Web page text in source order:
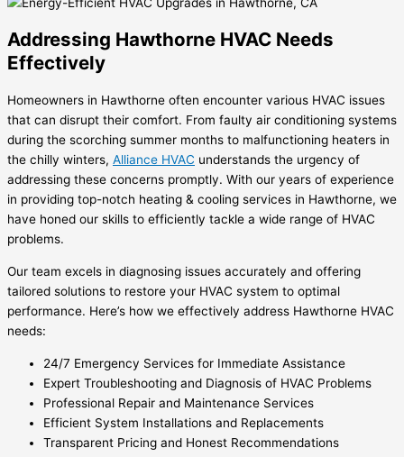
Addressing Hawthorne HVAC Needs
Effectively
Homeowners in Hawthorne often encounter various HVAC issues
that can disrupt their comfort. From faulty air conditioning systems
during the scorching summer months to malfunctioning heaters in
the chilly winters, Alliance HVAC understands the urgency of
addressing these concerns promptly. With our years of experience
in providing top-notch heating & cooling services in Hawthorne, we
have honed our skills to efficiently tackle a wide range of HVAC
problems.
Our team excels in diagnosing issues accurately and offering
tailored solutions to restore your HVAC system to optimal
performance. Here’s how we effectively address Hawthorne HVAC
needs:
24/7 Emergency Services for Immediate Assistance
Expert Troubleshooting and Diagnosis of HVAC Problems
Professional Repair and Maintenance Services
Efficient System Installations and Replacements
Transparent Pricing and Honest Recommendations